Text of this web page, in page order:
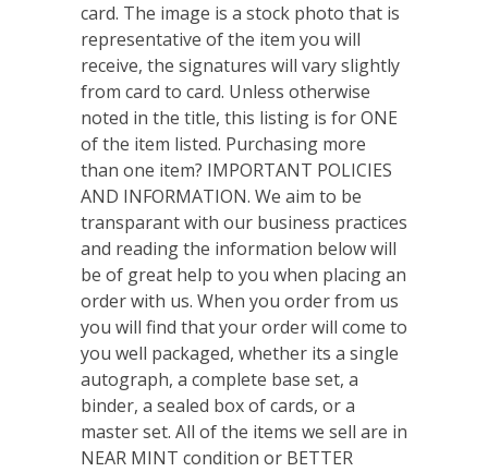
card. The image is a stock photo that is
representative of the item you will
receive, the signatures will vary slightly
from card to card. Unless otherwise
noted in the title, this listing is for ONE
of the item listed. Purchasing more
than one item? IMPORTANT POLICIES
AND INFORMATION. We aim to be
transparant with our business practices
and reading the information below will
be of great help to you when placing an
order with us. When you order from us
you will find that your order will come to
you well packaged, whether its a single
autograph, a complete base set, a
binder, a sealed box of cards, or a
master set. All of the items we sell are in
NEAR MINT condition or BETTER